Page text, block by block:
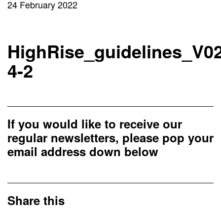
24 February 2022
4-2
If you would like to receive our
regular newsletters, please pop your
email address down below
Share this